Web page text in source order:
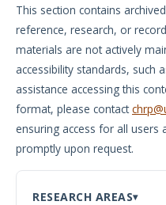
Briefs
Full
Reports
Manuscripts
Meeting
Proceedings
Data
Our
Partners
Contact
Us
This section contains
reference, research, or
materials are not actively
accessibility standards, such
assistance accessing this
format, please contact
ensuring access for all
promptly upon request.
RESEARCH AREAS